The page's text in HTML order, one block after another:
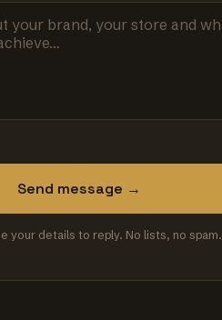
Send message →
your details to reply. No lists, no spam.